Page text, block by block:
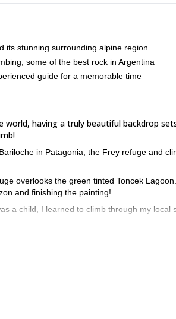
its stunning surrounding alpine region
some of the best rock in Argentina
guide for a memorable time
having a truly beautiful backdrop
in Patagonia, the Frey refuge and
overlooks the green tinted Toncek
and finishing the painting!
a child, I learned to climb through my
so you can be sure to find something
the journey to the refuge will take about 3
granite sculpture work, wood